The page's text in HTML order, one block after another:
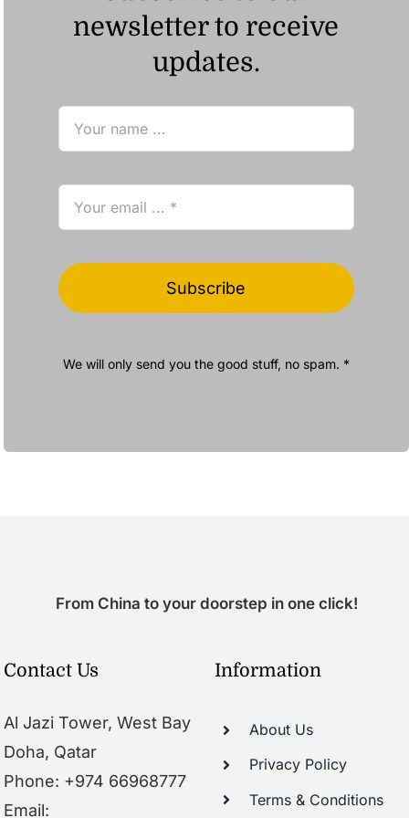
newsletter to receive
updates.
Subscribe
We will only send you the good stuff, no spam. *
From China to your doorstep in one click!
Contact Us
Al Jazi Tower, West Bay
Doha, Qatar
Phone: +974 66968777
Email:
Information
About Us
Privacy Policy
Terms & Conditions